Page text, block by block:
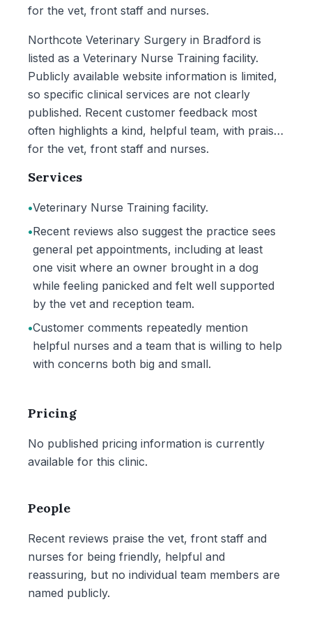
for the vet, front staff and nurses.
Northcote Veterinary Surgery in Bradford is
listed as a Veterinary Nurse Training facility.
Publicly available website information is limited,
so specific clinical services are not clearly
published. Recent customer feedback most
often highlights a kind, helpful team, with praise
for the vet, front staff and nurses.
Services
•Veterinary Nurse Training facility.
•Recent reviews also suggest the practice sees
general pet appointments, including at least
one visit where an owner brought in a dog
while feeling panicked and felt well supported
by the vet and reception team.
•Customer comments repeatedly mention
helpful nurses and a team that is willing to help
with concerns both big and small.
Pricing
No published pricing information is currently
available for this clinic.
People
Recent reviews praise the vet, front staff and
nurses for being friendly, helpful and
reassuring, but no individual team members are
named publicly.